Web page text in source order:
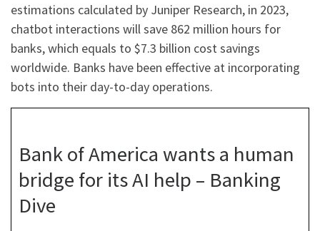
estimations calculated by Juniper Research, in 2023,
chatbot interactions will save 862 million hours for
banks, which equals to $7.3 billion cost savings
worldwide. Banks have been effective at incorporating
bots into their day-to-day operations.
Bank of America wants a human
bridge for its AI help – Banking
Dive